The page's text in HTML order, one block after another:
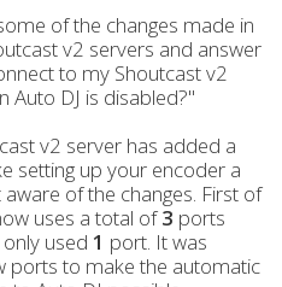
of the changes made in
v2 servers and answer
to my Shoutcast v2
Auto DJ is disabled?"
v2 server has added a
setting up your encoder a
of the changes. First of
uses a total of3 ports
used 1 port. It was
ports to make the automatic